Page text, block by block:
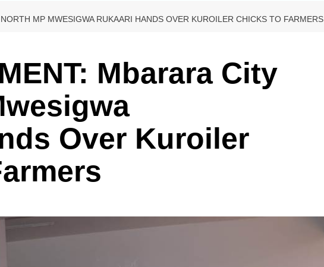
MP MWESIGWA RUKAARI HANDS OVER KUROILER CHICKS TO FARMERS
Mbarara City
Over Kuroiler